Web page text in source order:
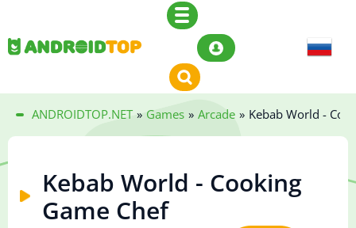
ANDROIDTOP.NET » Games » Arcade » Kebab World -
Kebab World - Cooking
Game Chef